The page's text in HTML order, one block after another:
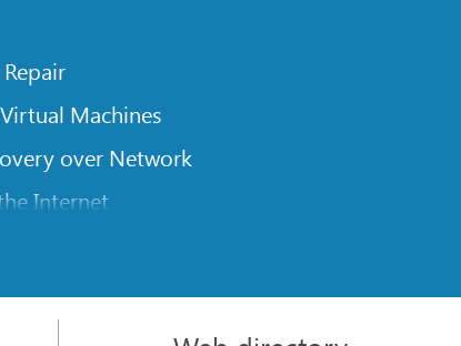
Machines
over Network
Internet
on a Damaged Disk